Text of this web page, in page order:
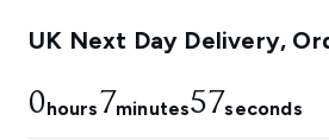
UK Next Day Delivery,
0hours7minutes56seconds